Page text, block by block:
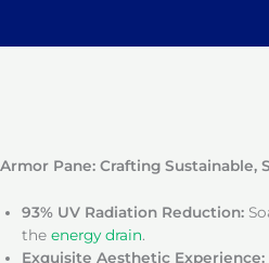
Armor Pane: Crafting Sustainable,
93% UV Radiation Reduction:
the energy drain.
Exquisite Aesthetic Experience: